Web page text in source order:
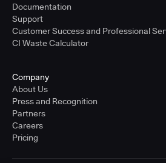
Documentation
Support
Customer Success and Professional
CI Waste Calculator
Company
About Us
Press and Recognition
Partners
Careers
Pricing